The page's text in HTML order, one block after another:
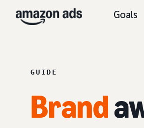
Goals
GUIDE
Brand